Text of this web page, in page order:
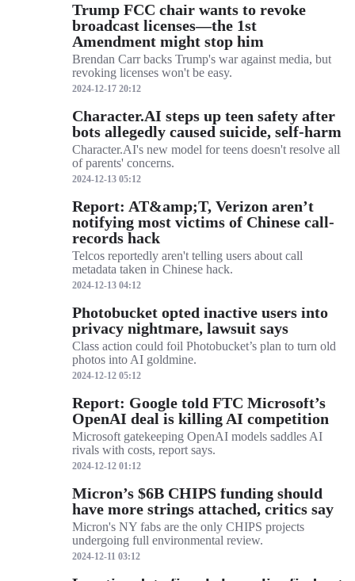
Trump FCC chair wants to revoke
broadcast licenses—the 1st
Amendment might stop him
Brendan Carr backs Trump's war against media, but
revoking licenses won't be easy.
2024-12-17 20:12
Character.AI steps up teen safety after
bots allegedly caused suicide, self-harm
Character.AI's new model for teens doesn't resolve all
of parents' concerns.
2024-12-13 05:12
Report: AT&amp;T, Verizon aren’t
notifying most victims of Chinese call-
records hack
Telcos reportedly aren't telling users about call
metadata taken in Chinese hack.
2024-12-13 04:12
Photobucket opted inactive users into
privacy nightmare, lawsuit says
Class action could foil Photobucket’s plan to turn old
photos into AI goldmine.
2024-12-12 05:12
Report: Google told FTC Microsoft’s
OpenAI deal is killing AI competition
Microsoft gatekeeping OpenAI models saddles AI
rivals with costs, report says.
2024-12-12 01:12
Micron’s $6B CHIPS funding should
have more strings attached, critics say
Micron's NY fabs are the only CHIPS projects
undergoing full environmental review.
2024-12-11 03:12